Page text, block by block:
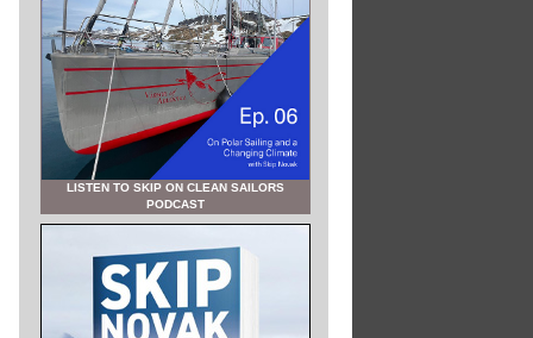
LISTEN TO SKIP ON CLEAN SAILORS
PODCAST